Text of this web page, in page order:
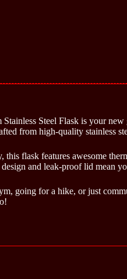
Steel Flask is your
from high-quality stainless
this flask features awesome
and leak-proof lid mean
going for a hike, or just